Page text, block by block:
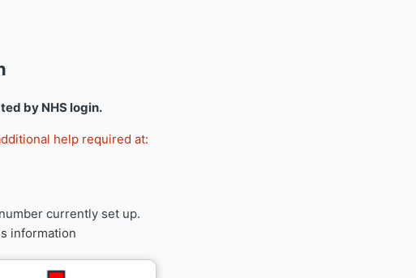
by NHS login.
help required at:
currently set up.
information